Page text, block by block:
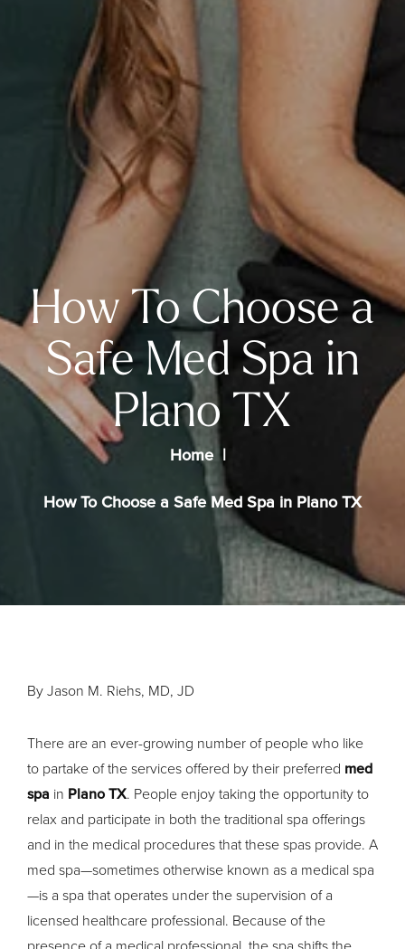
How To Choose a
Safe Med Spa in
Plano TX
Home
How To Choose a Safe Med Spa in Plano TX
By Jason M. Riehs, MD, JD
There are an ever-growing number of people who like
to partake of the services offered by their preferred med
spa in Plano TX. People enjoy taking the opportunity to
relax and participate in both the traditional spa offerings
and in the medical procedures that these spas provide. A
med spa—sometimes otherwise known as a medical spa
—is a spa that operates under the supervision of a
licensed healthcare professional. Because of the
presence of a medical professional, the spa shifts the